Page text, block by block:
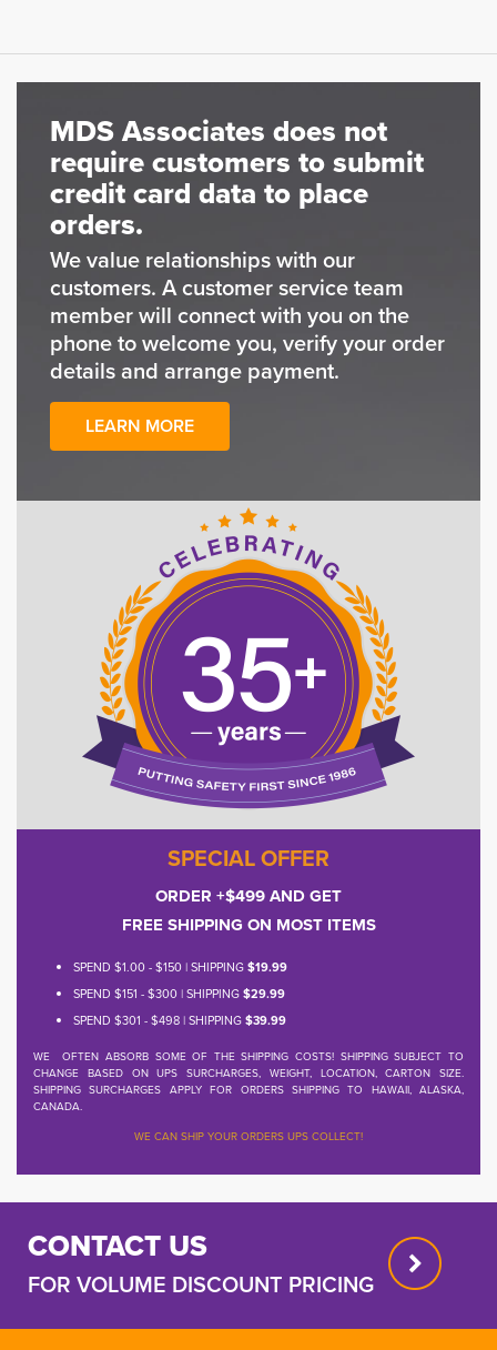
MDS Associates does not
require customers to submit
credit card data to place
orders.
We value relationships with our
customers. A customer service team
member will connect with you on the
phone to welcome you, verify your order
details and arrange payment.
LEARN MORE
SPECIAL OFFER
ORDER +$499 AND GET
FREE SHIPPING ON MOST ITEMS
SPEND $1.00 - $150 | SHIPPING$19.99
SPEND $151 - $300 | SHIPPING$29.99
SPEND $301 - $498 | SHIPPING$39.99
WE OFTEN ABSORB SOME OF THE SHIPPING COSTS! SHIPPING SUBJECT TO
CHANGE BASED ON UPS SURCHARGES, WEIGHT, LOCATION, CARTON SIZE.
SHIPPING SURCHARGES APPLY FOR ORDERS SHIPPING TO HAWAII, ALASKA,
CANADA.
WE CAN SHIP YOUR ORDERS UPS COLLECT!
CONTACT US
FOR VOLUME DISCOUNT PRICING